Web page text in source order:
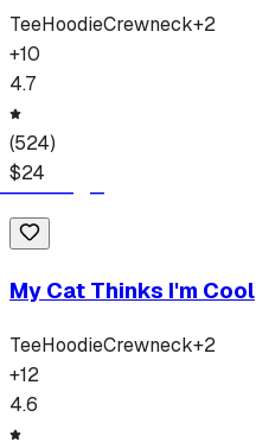
TeeHoodieCrewneck+2
+10
4.7
(524)
$24
My Cat Thinks I'm Cool
TeeHoodieCrewneck+2
+12
4.6